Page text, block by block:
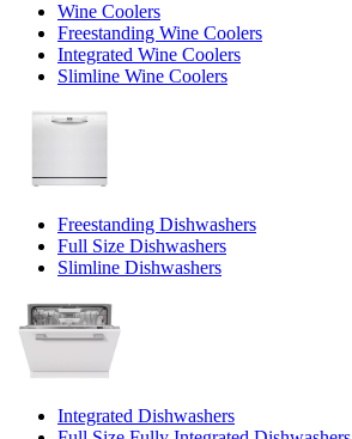
Wine Coolers
Freestanding Wine Coolers
Integrated Wine Coolers
Slimline Wine Coolers
Freestanding Dishwashers
Full Size Dishwashers
Slimline Dishwashers
Integrated Dishwashers